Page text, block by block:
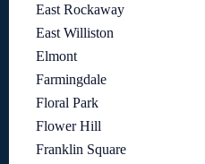
East Rockaway
East Williston
Elmont
Farmingdale
Floral Park
Flower Hill
Franklin Square